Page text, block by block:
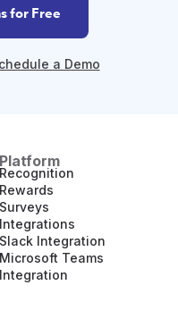
for Free
a Demo
Platform
Recognition
Rewards
Surveys
Integrations
Slack Integration
Microsoft Teams
Integration